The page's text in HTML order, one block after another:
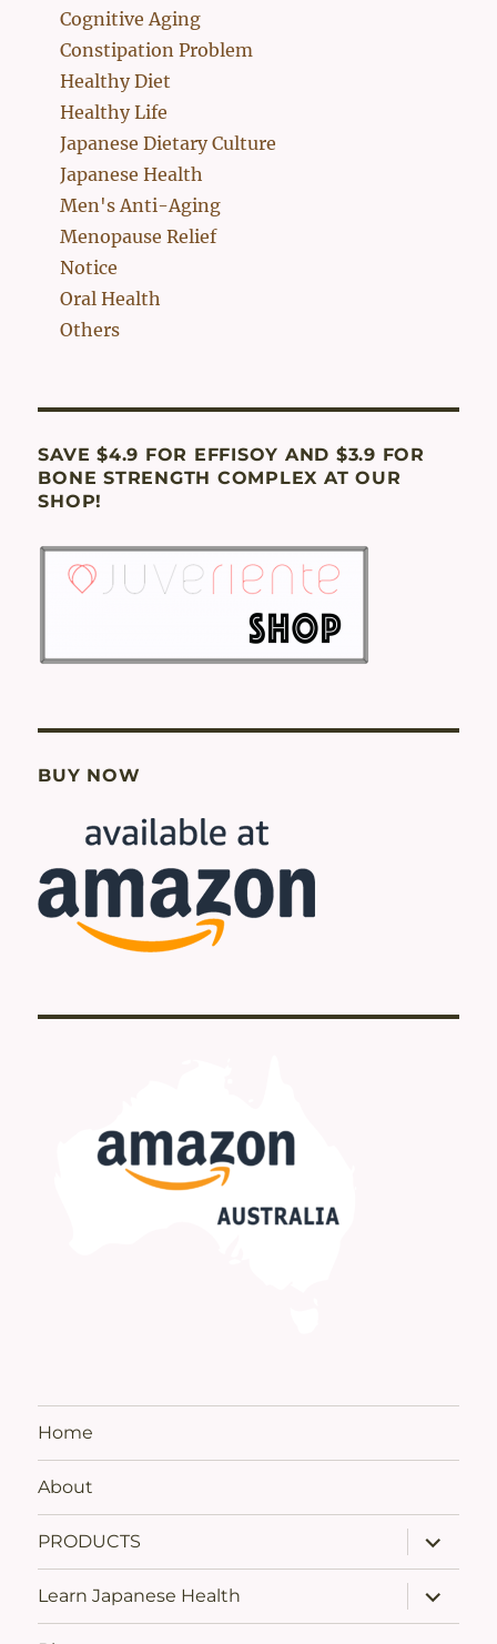
Cognitive Aging
Constipation Problem
Healthy Diet
Healthy Life
Japanese Dietary Culture
Japanese Health
Men's Anti-Aging
Menopause Relief
Notice
Oral Health
Others
SAVE $4.9 FOR EFFISOY AND $3.9 FOR
BONE STRENGTH COMPLEX AT OUR
SHOP!
BUY NOW
Home
About
PRODUCTS
expand
child
menu
Learn Japanese Health
expand
child
menu